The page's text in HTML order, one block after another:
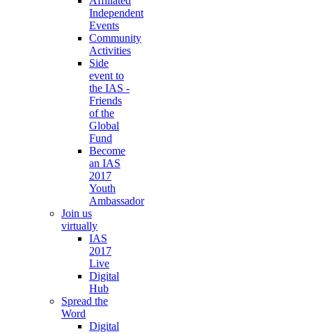
Independent
Events
Community
Activities
Side
event to
the IAS -
Friends
of the
Global
Fund
Become
an IAS
2017
Youth
Ambassador
Join us
virtually
IAS
2017
Live
Digital
Hub
Spread the
Word
Digital